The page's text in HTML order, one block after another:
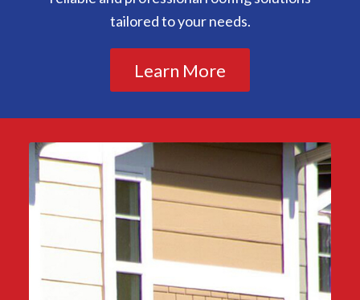
tailored to your needs.
Learn More